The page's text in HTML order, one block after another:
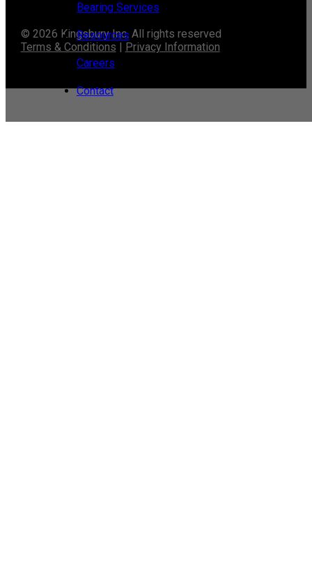
Bearing Services
Resources
Careers
Contact
© 2026 Kingsbury Inc. All rights reserved
Terms & Conditions | Privacy Information